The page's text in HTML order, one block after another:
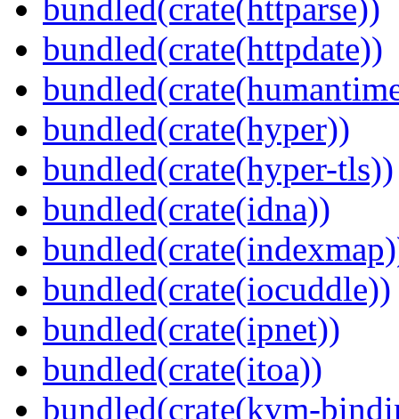
bundled(crate(httparse))
bundled(crate(httpdate))
bundled(crate(hyper))
bundled(crate(hyper-tls))
bundled(crate(idna))
bundled(crate(iocuddle))
bundled(crate(ipnet))
bundled(crate(itoa))
bundled(crate(kvm-